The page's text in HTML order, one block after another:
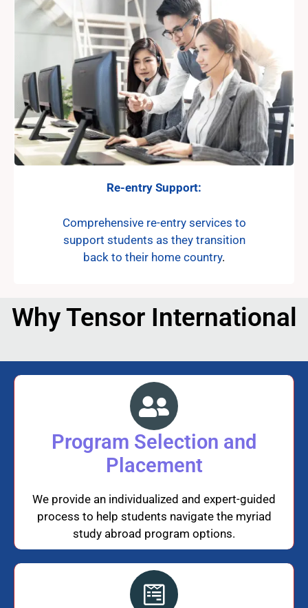
Re-entry Support:
Comprehensive re-entry services to
support students as they transition
back to their home country.
Why Tensor International
Program Selection and
Placement
We provide an individualized and expert-guided
process to help students navigate the myriad
study abroad program options.